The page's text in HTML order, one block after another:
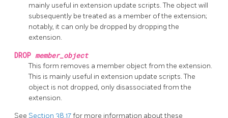
mainly useful in extension update scripts. The object will
subsequently be treated as a member of the extension;
notably, it can only be dropped by dropping the
extension.
DROP member_object
This form removes a member object from the extension.
This is mainly useful in extension update scripts. The
object is not dropped, only disassociated from the
extension.
See Section 38.17for more information about these